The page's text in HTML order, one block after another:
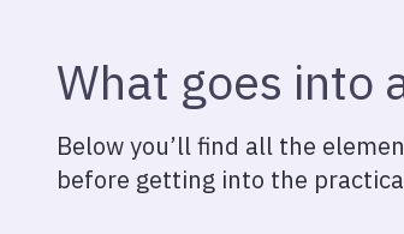
What goes into
Below you’ll find all the
before getting into the